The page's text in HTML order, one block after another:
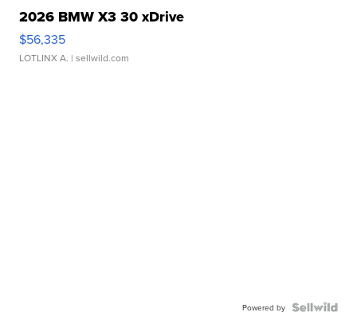
2026 BMW X3 30 xDrive
$56,335
LOTLINX A. | sellwild.com
Powered by